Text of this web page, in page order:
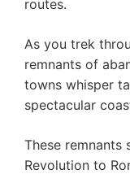
routes.
As you trek
remnants of
towns whisper
spectacular
These remnants
Revolution to